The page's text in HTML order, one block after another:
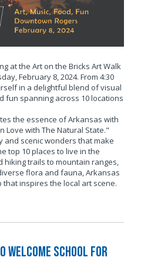
at the Art on the Bricks Art Walk
February 8, 2024. From 4:30
in a delightful blend of visual
fun spanning across 10 locations
the essence of Arkansas with
Love with The Natural State."
and scenic wonders that make
top 10 places to live in the
hiking trails to mountain ranges,
flora and fauna, Arkansas
inspires the local art scene.
Welcome School for